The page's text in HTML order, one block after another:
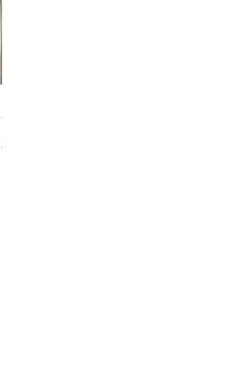
Sugar Mama Gem Essence Elixir
Price
$30.00